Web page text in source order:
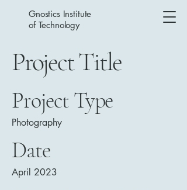
Gnostics Institute
of Technology
Project Title
Project Type
Photography
Date
April 2023